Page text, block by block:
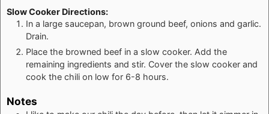
Slow Cooker Directions:
In a large saucepan, brown ground beef, onions and garlic.
Drain.
Place the browned beef in a slow cooker. Add the
remaining ingredients and stir. Cover the slow cooker and
cook the chili on low for 6-8 hours.
Notes